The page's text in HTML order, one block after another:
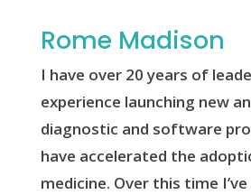
Rome Madison
I have over 20 years of
experience launching new
diagnostic and software
have accelerated the
medicine. Over this time